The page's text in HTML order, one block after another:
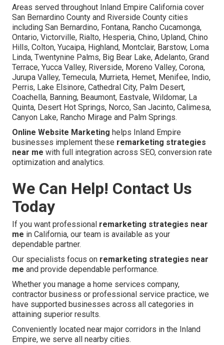
Areas served throughout Inland Empire California cover
San Bernardino County and Riverside County cities
including San Bernardino, Fontana, Rancho Cucamonga,
Ontario, Victorville, Rialto, Hesperia, Chino, Upland, Chino
Hills, Colton, Yucaipa, Highland, Montclair, Barstow, Loma
Linda, Twentynine Palms, Big Bear Lake, Adelanto, Grand
Terrace, Yucca Valley, Riverside, Moreno Valley, Corona,
Jurupa Valley, Temecula, Murrieta, Hemet, Menifee, Indio,
Perris, Lake Elsinore, Cathedral City, Palm Desert,
Coachella, Banning, Beaumont, Eastvale, Wildomar, La
Quinta, Desert Hot Springs, Norco, San Jacinto, Calimesa,
Canyon Lake, Rancho Mirage and Palm Springs.
Online Website Marketing helps Inland Empire
businesses implement these remarketing strategies
near me with full integration across SEO, conversion rate
optimization and analytics.
We Can Help! Contact Us
Today
If you want professional remarketing strategies near
me in California, our team is available as your
dependable partner.
Our specialists focus on remarketing strategies near
me and provide dependable performance.
Whether you manage a home services company,
contractor business or professional service practice, we
have supported businesses across all categories in
attaining superior results.
Conveniently located near major corridors in the Inland
Empire, we serve all nearby cities.